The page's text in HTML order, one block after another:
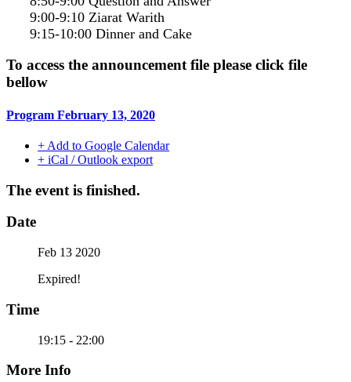
9:00-9:10 Ziarat Warith
9:15-10:00 Dinner and Cake
To access the announcement file please click file
bellow
Program February 13, 2020
+ Add to Google Calendar
+ iCal / Outlook export
The event is finished.
Date
Feb 13 2020
Expired!
Time
19:15 - 22:00
More Info